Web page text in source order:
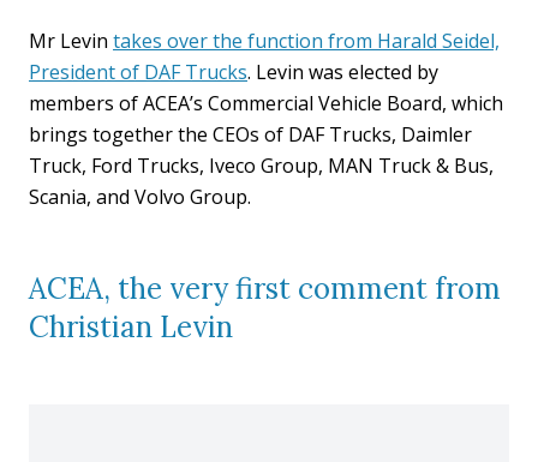
Mr Levin takes over the function from Harald Seidel,
President of DAF Trucks. Levin was elected by
members of ACEA’s Commercial Vehicle Board, which
brings together the CEOs of DAF Trucks, Daimler
Truck, Ford Trucks, Iveco Group, MAN Truck & Bus,
Scania, and Volvo Group.
ACEA, the very first comment from
Christian Levin